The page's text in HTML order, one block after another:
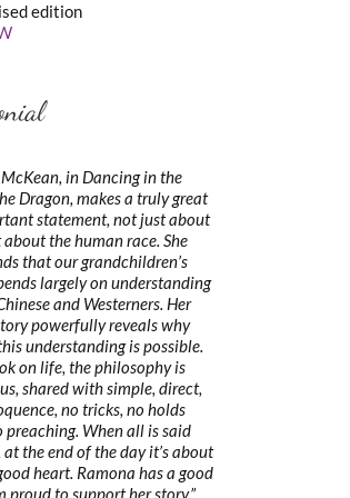
edition
in Dancing in the
Dragon, makes a truly great
statement, not just about
the human race. She
that our grandchildren’s
largely on understanding
and Westerners. Her
powerfully reveals why
understanding is possible.
on life, the philosophy is
shared with simple, direct,
no tricks, no holds
preaching. When all is said
at the end of the day it’s about
heart. Ramona has a good
proud to support her story.”